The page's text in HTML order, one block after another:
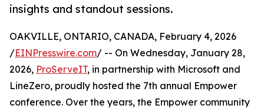
insights and standout sessions.
OAKVILLE, ONTARIO, CANADA, February 4, 2026
/EINPresswire.com/ -- On Wednesday, January 28,
2026, ProServeIT, in partnership with Microsoft and
LineZero, proudly hosted the 7th annual Empower
conference. Over the years, the Empower community